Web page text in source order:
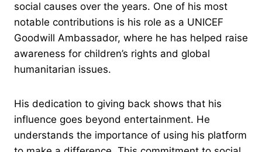
social causes over the years. One of his most
notable contributions is his role as a UNICEF
Goodwill Ambassador, where he has helped raise
awareness for children’s rights and global
humanitarian issues.
His dedication to giving back shows that his
influence goes beyond entertainment. He
understands the importance of using his platform